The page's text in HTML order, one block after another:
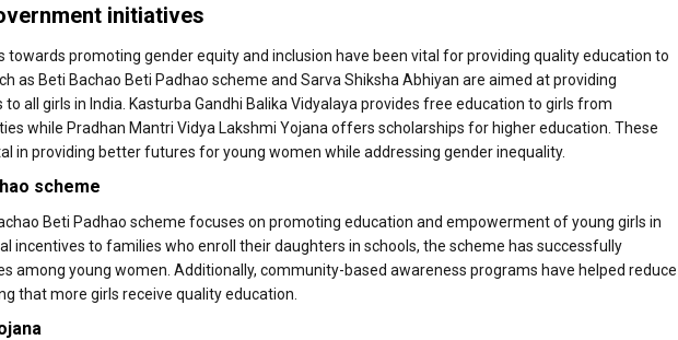
initiatives
promoting gender equity and inclusion have been vital for providing quality education to
as Beti Bachao Beti Padhao scheme and Sarva Shiksha Abhiyan are aimed at providing
all girls in India. Kasturba Gandhi Balika Vidyalaya provides free education to girls from
while Pradhan Mantri Vidya Lakshmi Yojana offers scholarships for higher education. These
in providing better futures for young women while addressing gender inequality.
scheme
Beti Padhao scheme focuses on promoting education and empowerment of young girls in
incentives to families who enroll their daughters in schools, the scheme has successfully
among young women. Additionally, community-based awareness programs have helped reduce
that more girls receive quality education.